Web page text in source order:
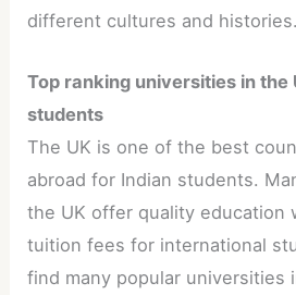
different cultures and histories.
Top ranking universities in the
students
The UK is one of the best
abroad for Indian students.
the UK offer quality education
tuition fees for international
find many popular universities